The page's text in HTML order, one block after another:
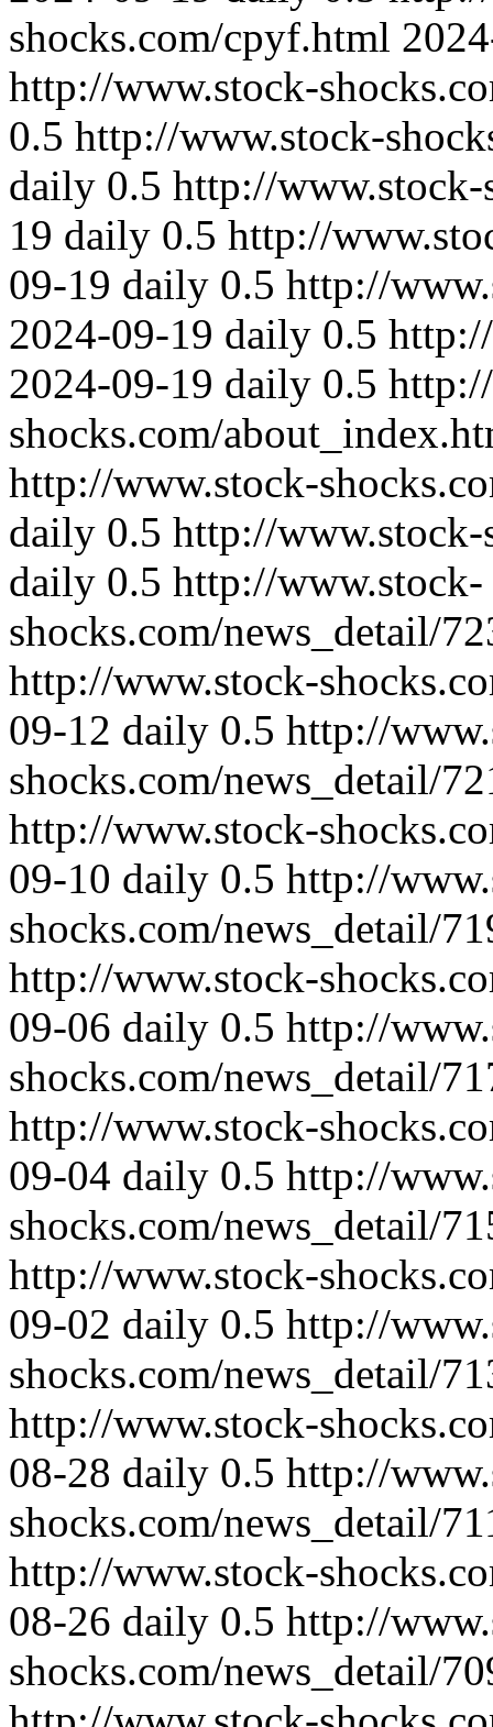
shocks.com/cpyf.html
http://www.stock-
0.5 http://www.stock-
daily 0.5 http://
19 daily 0.5 http://
09-19 daily 0.5 http://
2024-09-19 daily 0.5
2024-09-19 daily 0.5
shocks.com/
http://www.stock-
daily 0.5 http://
daily 0.5 http://www.stock-
shocks.com/news_detail/
http://www.stock-
09-12 daily 0.5 http://
shocks.com/news_detail/
http://www.stock-
09-10 daily 0.5 http://
shocks.com/news_detail/
http://www.stock-
09-06 daily 0.5 http://
shocks.com/news_detail/
http://www.stock-
09-04 daily 0.5 http://
shocks.com/news_detail/
http://www.stock-
09-02 daily 0.5 http://
shocks.com/news_detail/
http://www.stock-
08-28 daily 0.5 http://
shocks.com/news_detail/
http://www.stock-
08-26 daily 0.5 http://
shocks.com/news_detail/